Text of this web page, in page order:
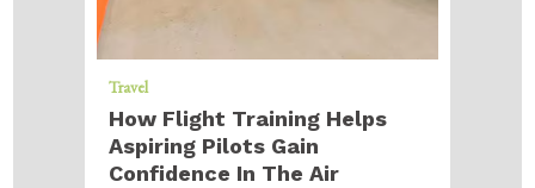
Travel
How Flight Training Helps
Aspiring Pilots Gain
Confidence In The Air